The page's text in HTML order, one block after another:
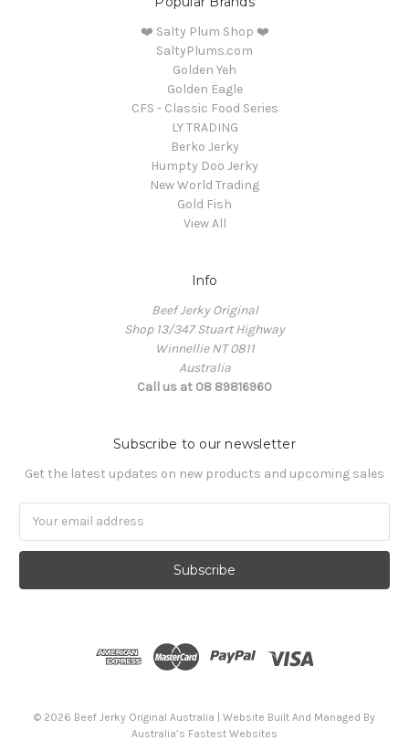
❤️ Salty Plum Shop ❤️
SaltyPlums.com
Golden Yeh
Golden Eagle
CFS - Classic Food Series
LY TRADING
Berko Jerky
Humpty Doo Jerky
New World Trading
Gold Fish
View All
Info
Beef Jerky Original
Shop 13/347 Stuart Highway
Winnellie NT 0811
Australia
Call us at 08 89816960
Subscribe to our newsletter
Get the latest updates on new products and upcoming sales
© 2026 Beef Jerky Original Australia | Website Built And Managed By
Australia’s Fastest Websites